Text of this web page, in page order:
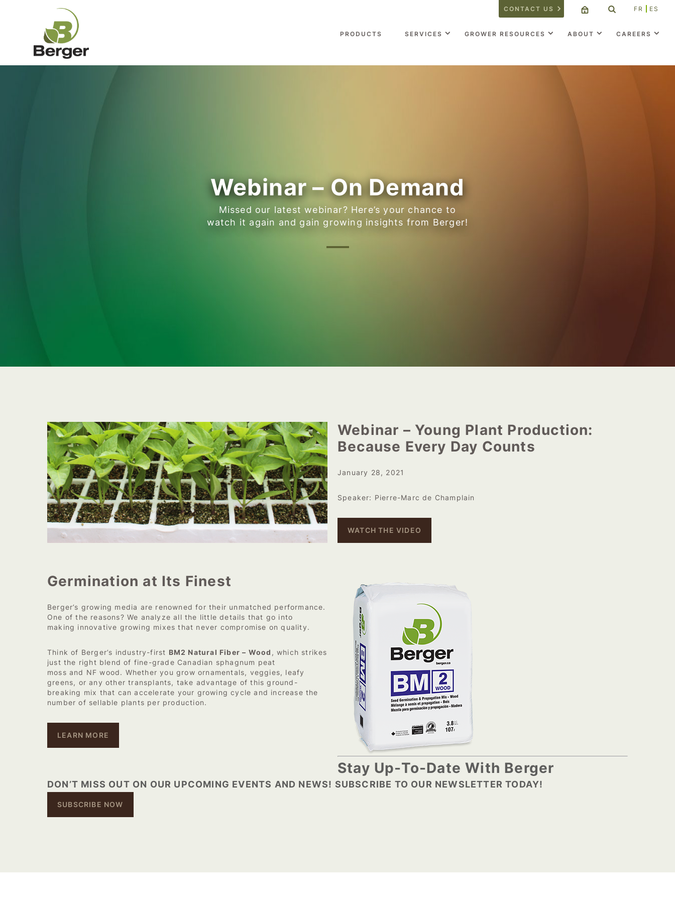
CONTACT US FR ES
PRODUCTS SERVICES GROWER RESOURCES ABOUT CAREERS
Webinar – On Demand
Missed our latest webinar? Here’s your chance to
watch it again and gain growing insights from Berger!
Webinar – Young Plant Production:
Because Every Day Counts
January 28, 2021
Speaker: Pierre-Marc de Champlain
WATCH THE VIDEO
Germination at Its Finest
Berger’s growing media are renowned for their unmatched performance.
One of the reasons? We analyze all the little details that go into
making innovative growing mixes that never compromise on quality.
Think of Berger’s industry-first BM2 Natural Fiber – Wood , which strikes
just the right blend of fine-grade Canadian sphagnum peat
moss and NF wood. Whether you grow ornamentals, veggies, leafy
greens, or any other transplants, take advantage of this ground-
breaking mix that can accelerate your growing cycle and increase the
number of sellable plants per production.
LEARN MORE
Stay Up-To-Date With Berger
DON’T MISS OUT ON OUR UPCOMING EVENTS AND NEWS! SUBSCRIBE TO OUR NEWSLETTER TODAY!
SUBSCRIBE NOW